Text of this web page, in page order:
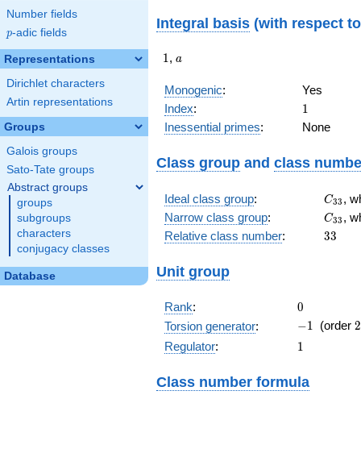
Number fields
p
p-adic fields
Representations
Dirichlet characters
Artin representations
Groups
Galois groups
Sato-Tate groups
Abstract groups
groups
subgroups
characters
conjugacy classes
Database
Integral basis (with respect to
11, a
a
Monogenic:
Yes
Index: 11
Inessential primes: None
Class group and class
Ideal class group: C33 ,
Narrow class group: C33 ,
Relative class number: 33
33
Unit group
Rank: 0
0
Torsion generator: -1
−1 (order 2
2
Regulator: 11
Class number formula